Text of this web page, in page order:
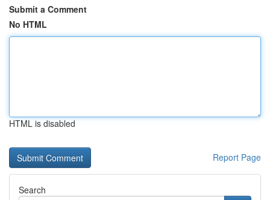
Submit a Comment
No HTML
HTML is disabled
Report Page
Search